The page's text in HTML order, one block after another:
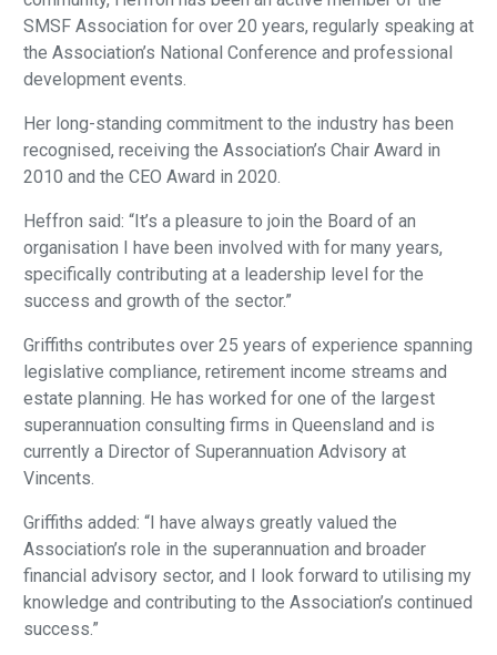
SMSF Association for over 20 years, regularly speaking at
the Association’s National Conference and professional
development events.
Her long-standing commitment to the industry has been
recognised, receiving the Association’s Chair Award in
2010 and the CEO Award in 2020.
Heffron said: “It’s a pleasure to join the Board of an
organisation I have been involved with for many years,
specifically contributing at a leadership level for the
success and growth of the sector.”
Griffiths contributes over 25 years of experience spanning
legislative compliance, retirement income streams and
estate planning. He has worked for one of the largest
superannuation consulting firms in Queensland and is
currently a Director of Superannuation Advisory at
Vincents.
Griffiths added: “I have always greatly valued the
Association’s role in the superannuation and broader
financial advisory sector, and I look forward to utilising my
knowledge and contributing to the Association’s continued
success.”